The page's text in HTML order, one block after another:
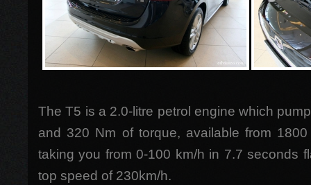
The T5 is a 2.0-litre petrol engine which
and 320 Nm of torque, available from
taking you from 0-100 km/h in 7.7 seconds
top speed of 230km/h.